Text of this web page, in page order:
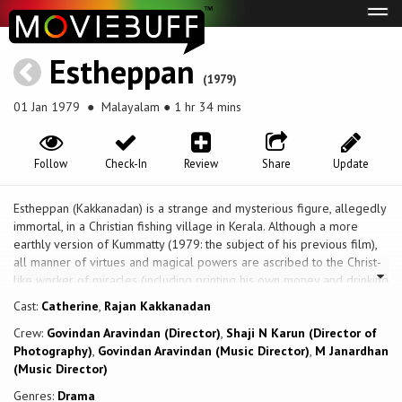
Estheppan (1979)
01 Jan 1979 ● Malayalam ● 1 hr 34 mins
Update
Share
Review
Check-In
Follow
Estheppan (Kakkanadan) is a strange and mysterious figure, allegedly
immortal, in a Christian fishing village in Kerala. Although a more
earthly version of Kummatty (1979: the subject of his previous film),
all manner of virtues and magical powers are ascribed to the Christ-
like worker of miracles (including printing his own money and drinking
whisky without getting drunk). The director says it was made as a
rejoinder to the criticism levelled against him and his scenarist
Panicker for the emphasis on folk ritual in their theatre. An extra
dimension is given to the central character, adapted from stories
about religious mystics of all stripes, by casting Kakkanadan, a
Malayalam tantric-modernist painter, in the role. The final sequence
Cast: Catherine, Rajan Kakkanadan
Crew: Govindan Aravindan (Director), Shaji N Karun (Director of
Photography), Govindan Aravindan (Music Director), M Janardhan
(Music Director)
Genres: Drama